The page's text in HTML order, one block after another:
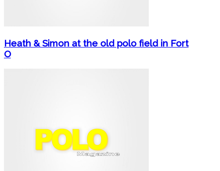
Heath & Simon at the old polo field in Fort
O